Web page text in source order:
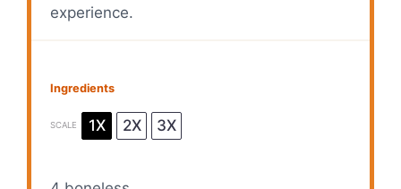
experience.
Ingredients
SCALE 1X 2X 3X